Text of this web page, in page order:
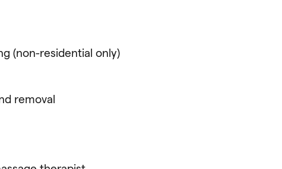
(non-residential only)
removal